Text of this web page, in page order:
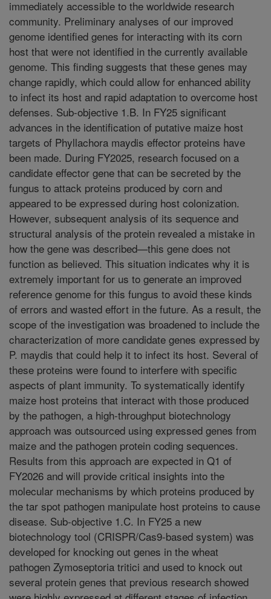
immediately accessible to the worldwide research
community. Preliminary analyses of our improved
genome identified genes for interacting with its corn
host that were not identified in the currently available
genome. This finding suggests that these genes may
change rapidly, which could allow for enhanced ability
to infect its host and rapid adaptation to overcome host
defenses. Sub-objective 1.B. In FY25 significant
advances in the identification of putative maize host
targets of Phyllachora maydis effector proteins have
been made. During FY2025, research focused on a
candidate effector gene that can be secreted by the
fungus to attack proteins produced by corn and
appeared to be expressed during host colonization.
However, subsequent analysis of its sequence and
structural analysis of the protein revealed a mistake in
how the gene was described—this gene does not
function as believed. This situation indicates why it is
extremely important for us to generate an improved
reference genome for this fungus to avoid these kinds
of errors and wasted effort in the future. As a result, the
scope of the investigation was broadened to include the
characterization of more candidate genes expressed by
P. maydis that could help it to infect its host. Several of
these proteins were found to interfere with specific
aspects of plant immunity. To systematically identify
maize host proteins that interact with those produced
by the pathogen, a high-throughput biotechnology
approach was outsourced using expressed genes from
maize and the pathogen protein coding sequences.
Results from this approach are expected in Q1 of
FY2026 and will provide critical insights into the
molecular mechanisms by which proteins produced by
the tar spot pathogen manipulate host proteins to cause
disease. Sub-objective 1.C. In FY25 a new
biotechnology tool (CRISPR/Cas9-based system) was
developed for knocking out genes in the wheat
pathogen Zymoseptoria tritici and used to knock out
several protein genes that previous research showed